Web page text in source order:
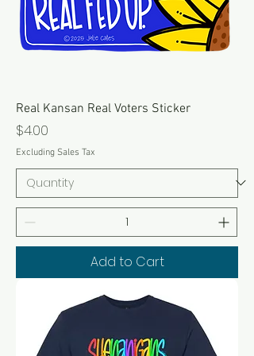
Real Kansan Real Voters Sticker
Price
$4.00
Excluding Sales Tax
Add to Cart